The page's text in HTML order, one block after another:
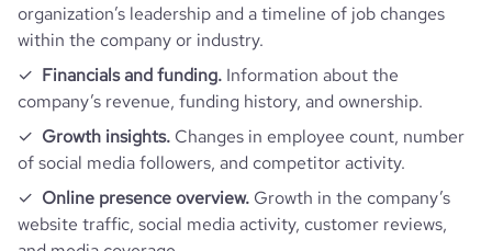
organization’s leadership and a timeline of job changes
within the company or industry.
Financials and funding. Information about the
company’s revenue, funding history, and ownership.
Growth insights. Changes in employee count, number
of social media followers, and competitor activity.
Online presence overview. Growth in the company’s
website traffic, social media activity, customer reviews,